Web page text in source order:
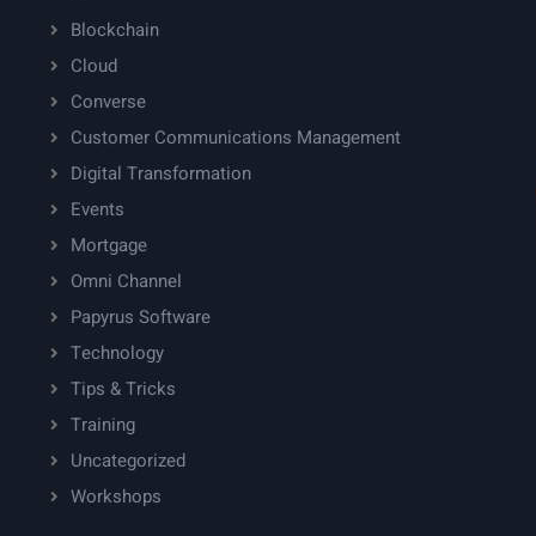
Blockchain
Cloud
Converse
Customer Communications Management
Digital Transformation
Events
Mortgage
Omni Channel
Papyrus Software
Technology
Tips & Tricks
Training
Uncategorized
Workshops